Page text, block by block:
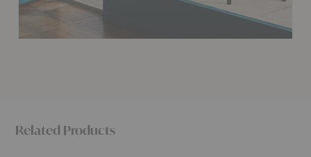
Related Products